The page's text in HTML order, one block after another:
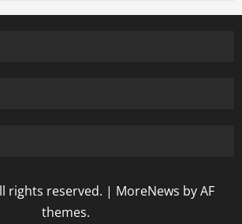
rights reserved. | MoreNews by AF
themes.